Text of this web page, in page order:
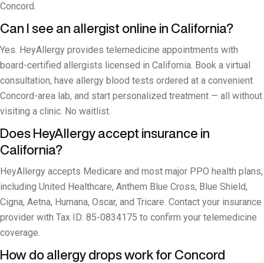
Concord.
Can I see an allergist online in California?
Yes. HeyAllergy provides telemedicine appointments with
board-certified allergists licensed in California. Book a virtual
consultation, have allergy blood tests ordered at a convenient
Concord-area lab, and start personalized treatment — all without
visiting a clinic. No waitlist.
Does HeyAllergy accept insurance in
California?
HeyAllergy accepts Medicare and most major PPO health plans,
including United Healthcare, Anthem Blue Cross, Blue Shield,
Cigna, Aetna, Humana, Oscar, and Tricare. Contact your insurance
provider with Tax ID: 85-0834175 to confirm your telemedicine
coverage.
How do allergy drops work for Concord